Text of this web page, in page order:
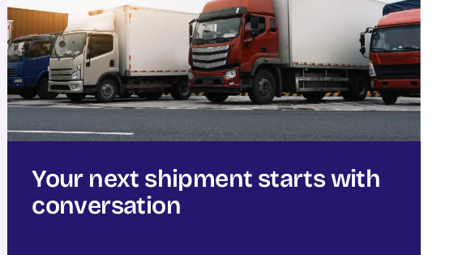
Your next shipment starts with
conversation